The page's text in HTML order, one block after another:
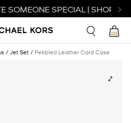
SPECIAL | SHOP
Jet Set Pebbled Leather Card Case